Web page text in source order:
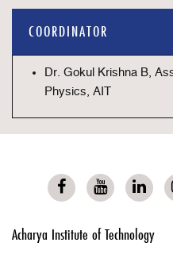
COORDINATOR
Dr. Gokul Krishna B,
Physics, AIT
Acharya Institute of Technology